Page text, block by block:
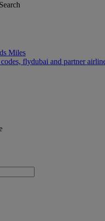
Search
Miles
flydubai and partner